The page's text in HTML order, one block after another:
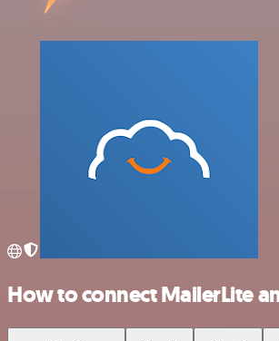
How to connect MailerLite